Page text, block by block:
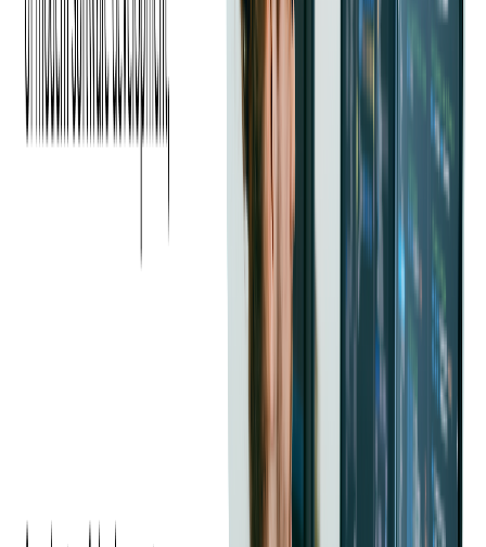
may not be the right fit for modern projects.
Speed of Hiring
With high demand and a competitive market, companies risk
losing top candidates to faster-moving competitors. A
streamlined and responsive hiring process is essential to secure
Geographic Limitations
Companies that rely only on local talent pools may struggle to
developers and working with outsourcing partners can help
and tap into a broader